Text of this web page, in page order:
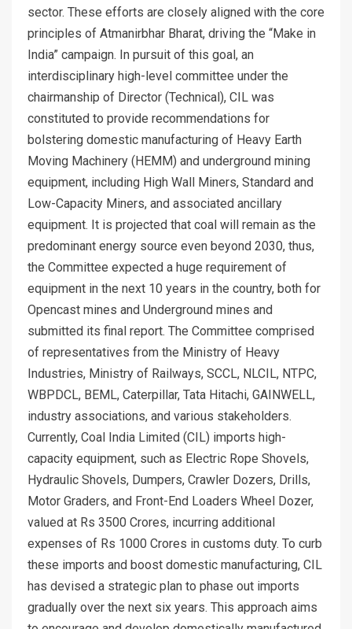
sector. These efforts are closely aligned with the core
principles of Atmanirbhar Bharat, driving the “Make in
India” campaign. In pursuit of this goal, an
interdisciplinary high-level committee under the
chairmanship of Director (Technical), CIL was
constituted to provide recommendations for
bolstering domestic manufacturing of Heavy Earth
Moving Machinery (HEMM) and underground mining
equipment, including High Wall Miners, Standard and
Low-Capacity Miners, and associated ancillary
equipment. It is projected that coal will remain as the
predominant energy source even beyond 2030, thus,
the Committee expected a huge requirement of
equipment in the next 10 years in the country, both for
Opencast mines and Underground mines and
submitted its final report. The Committee comprised
of representatives from the Ministry of Heavy
Industries, Ministry of Railways, SCCL, NLCIL, NTPC,
WBPDCL, BEML, Caterpillar, Tata Hitachi, GAINWELL,
industry associations, and various stakeholders.
Currently, Coal India Limited (CIL) imports high-
capacity equipment, such as Electric Rope Shovels,
Hydraulic Shovels, Dumpers, Crawler Dozers, Drills,
Motor Graders, and Front-End Loaders Wheel Dozer,
valued at Rs 3500 Crores, incurring additional
expenses of Rs 1000 Crores in customs duty. To curb
these imports and boost domestic manufacturing, CIL
has devised a strategic plan to phase out imports
gradually over the next six years. This approach aims